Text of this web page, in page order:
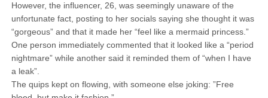
However, the influencer, 26, was seemingly unaware of the
unfortunate fact, posting to her socials saying she thought it was
“gorgeous” and that it made her “feel like a mermaid princess.”
One person immediately commented that it looked like a “period
nightmare” while another said it reminded them of “when I have
a leak”.
The quips kept on flowing, with someone else joking: ”Free